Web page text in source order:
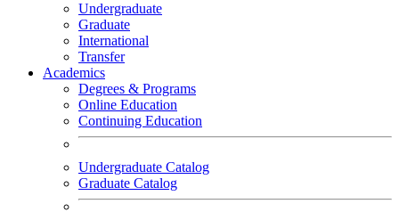
Undergraduate
Graduate
International
Transfer
Academics
Degrees & Programs
Online Education
Continuing Education
Undergraduate Catalog
Graduate Catalog